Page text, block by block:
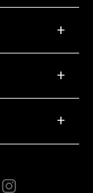
+
+
+